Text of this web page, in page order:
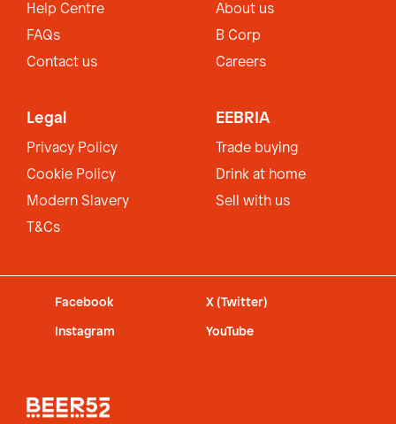
Help Centre
FAQs
Contact us
About us
B Corp
Careers
Legal
Privacy Policy
Cookie Policy
Modern Slavery
T&Cs
EEBRIA
Trade buying
Drink at home
Sell with us
Facebook X (Twitter)
Instagram YouTube